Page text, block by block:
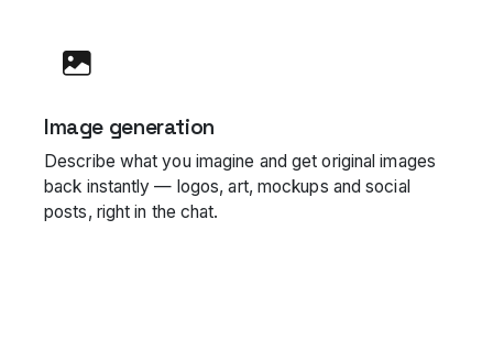
Image generation
Describe what you imagine and get original images
back instantly — logos, art, mockups and social
posts, right in the chat.